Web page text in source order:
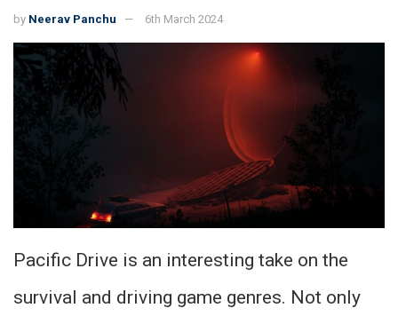
by Neerav Panchu 6th March 2024
Pacific Drive is an interesting take on the
survival and driving game genres. Not only